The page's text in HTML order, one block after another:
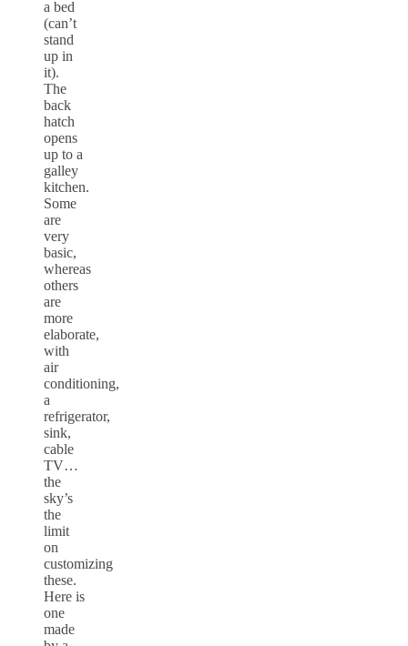
a bed
(can’t
stand
up in
it).
The
back
hatch
opens
up to a
galley
kitchen.
Some
are
very
basic,
whereas
others
are
more
elaborate,
with
air
conditioning,
a
refrigerator,
sink,
cable
TV…
the
sky’s
the
limit
on
customizing
these.
Here is
one
made